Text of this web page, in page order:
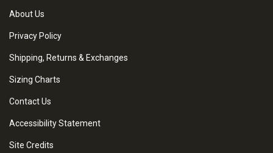
About Us
Privacy Policy
Shipping, Returns & Exchanges
Sizing Charts
Contact Us
Accessibility Statement
Site Credits